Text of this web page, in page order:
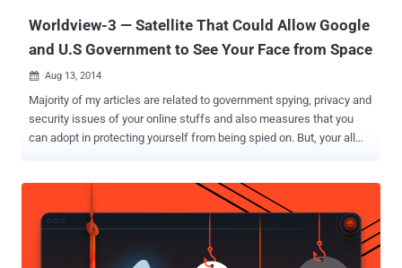
Worldview-3 — Satellite That Could Allow Google
and U.S Government to See Your Face from Space
 Aug 13, 2014
Majority of my articles are related to government spying, privacy and
security issues of your online stuffs and also measures that you
can adopt in protecting yourself from being spied on. But, your all
will be enough powerful to see your face, thanks to the new
satellite, WorldView-3 satellite, which is scheduled to launch later
today (11:30 a.m. PST) from California's Vandenberg Air Force Base
atop an Atlas 5 rocket by Lockheed Martin Commercial Launch